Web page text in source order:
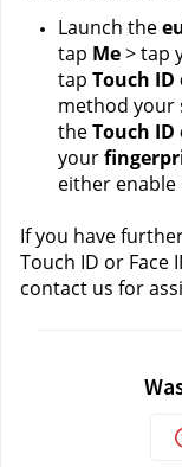
Launch the
tap Me > tap
tap Touch ID
method your
the Touch ID
your
either
If you have
Touch ID or Face
contact us for